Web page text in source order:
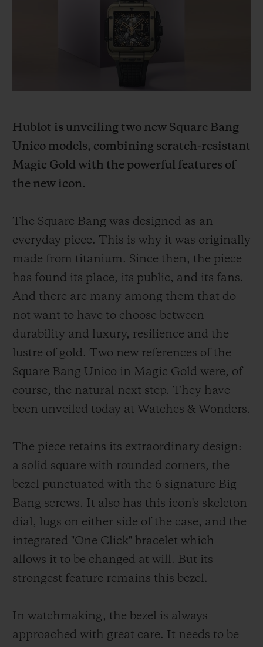
Hublot is unveiling two new Square Bang
Unico models, combining scratch-resistant
Magic Gold with the powerful features of
the new icon.
The Square Bang was designed as an
everyday piece. This is why it was originally
made from titanium. Since then, the piece
has found its place, its public, and its fans.
And there are many among them that do
not want to have to choose between
durability and luxury, resilience and the
lustre of gold. Two new references of the
Square Bang Unico in Magic Gold were, of
course, the natural next step. They have
been unveiled today at Watches & Wonders.
The piece retains its extraordinary design:
a solid square with rounded corners, the
bezel punctuated with the 6 signature Big
Bang screws. It also has this icon's skeleton
dial, lugs on either side of the case, and the
integrated "One Click" bracelet which
allows it to be changed at will. But its
strongest feature remains this bezel.
In watchmaking, the bezel is always
approached with great care. It needs to be
PEACH CERAMIC
EXPECTED DELIVERY
GIFT POUCH
CONTACT US
FIND A BOUTIQUE